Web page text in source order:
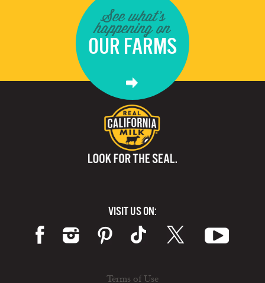
See what's
happening on
OUR FARMS
VISIT US ON:
Terms of Use